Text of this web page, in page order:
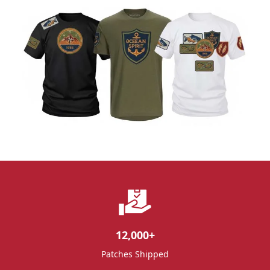
12,000+
Patches Shipped